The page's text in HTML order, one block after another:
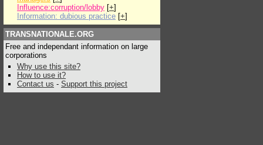
Influence:corruption/lobby [+]
Information: dubious practice [+]
TRANSNATIONALE.ORG
Free and independant information on large
corporations
Why use this site?
How to use it?
Contact us - Support this project